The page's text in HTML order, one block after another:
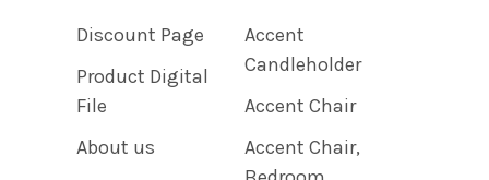
Discount Page
Product Digital
File
About us
Accent
Candleholder
Accent Chair
Accent Chair,